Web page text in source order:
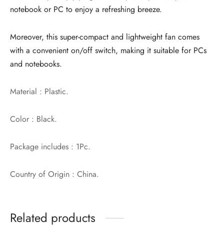
notebook or PC to enjoy a refreshing breeze.
Moreover, this super-compact and lightweight fan comes
with a convenient on/off switch, making it suitable for PCs
and notebooks.
Material : Plastic.
Color : Black.
Package includes : 1Pc.
Country of Origin : China.
Related products